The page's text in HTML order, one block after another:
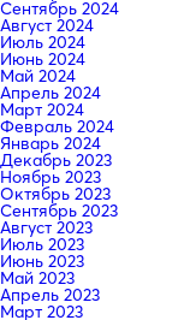
Сентябрь 2024
Август 2024
Июль 2024
Июнь 2024
Май 2024
Апрель 2024
Март 2024
Февраль 2024
Январь 2024
Декабрь 2023
Ноябрь 2023
Октябрь 2023
Сентябрь 2023
Август 2023
Июль 2023
Июнь 2023
Май 2023
Апрель 2023
Март 2023